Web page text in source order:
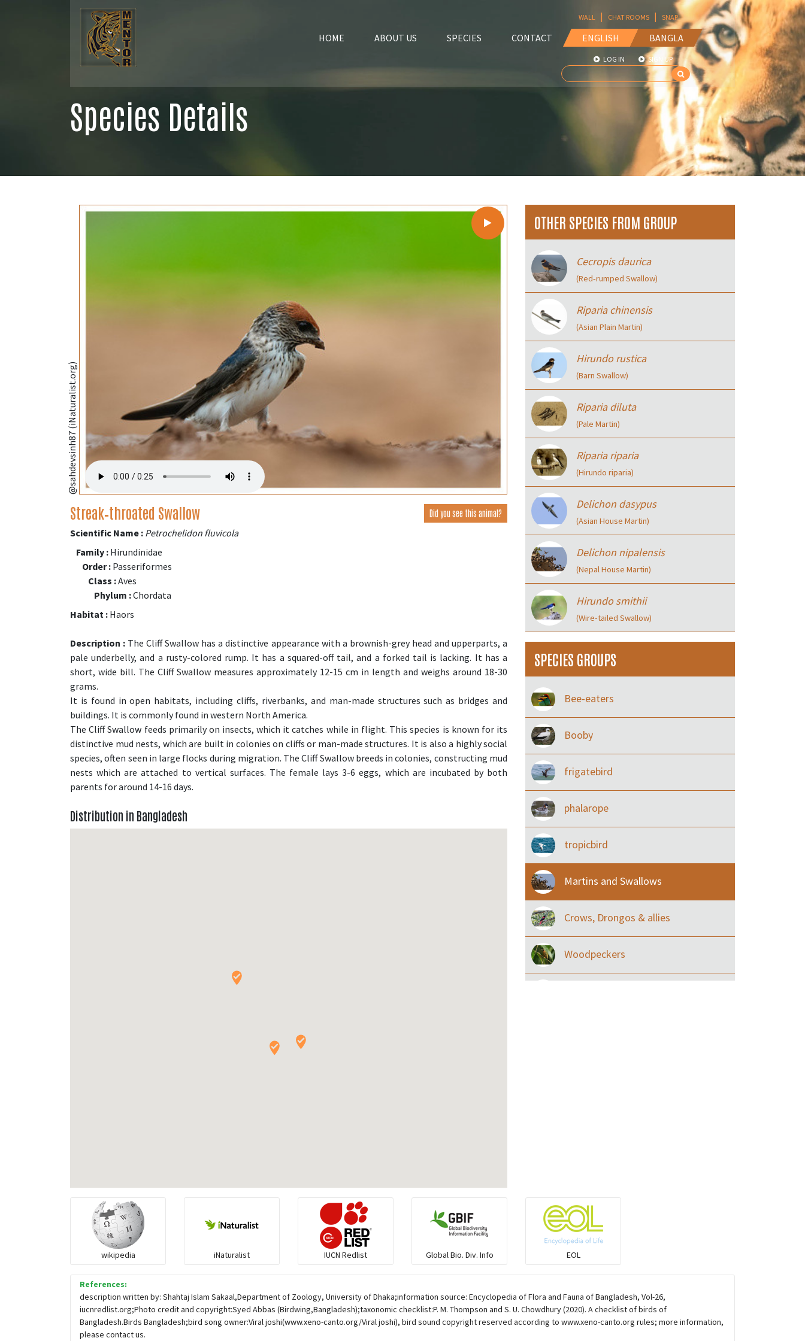
HOME ABOUT US SPECIES CONTACT ENGLISH BANGLA
WALL | CHAT ROOMS | SNAP
LOG IN SIGN UP
Species Details
@sahdevsinh87 (iNaturalist.org)
Streak‑throated Swallow Did you see this animal?
Scientific Name : Petrochelidon fluvicola
Family : Hirundinidae
Order : Passeriformes
Class :Aves
Phylum :Chordata
Habitat : Haors
Description : The Cliff Swallow has a distinctive appearance with a brownish-grey head and upperparts, a
pale underbelly, and a rusty-colored rump. It has a squared-off tail, and a forked tail is lacking. It has a
short, wide bill. The Cliff Swallow measures approximately 12-15 cm in length and weighs around 18-30
grams.
It is found in open habitats, including cliffs, riverbanks, and man-made structures such as bridges and
buildings. It is commonly found in western North America.
The Cliff Swallow feeds primarily on insects, which it catches while in flight. This species is known for its
distinctive mud nests, which are built in colonies on cliffs or man-made structures. It is also a highly social
species, often seen in large flocks during migration. The Cliff Swallow breeds in colonies, constructing mud
nests which are attached to vertical surfaces. The female lays 3-6 eggs, which are incubated by both
parents for around 14-16 days.
Distribution in Bangladesh
OTHER SPECIES FROM GROUP
Cecropis daurica
(Red‑rumped Swallow)
Riparia chinensis
(Asian Plain Martin)
Hirundo rustica
(Barn Swallow)
Riparia diluta
(Pale Martin)
Riparia riparia
(Hirundo riparia)
Delichon dasypus
(Asian House Martin)
Delichon nipalensis
(Nepal House Martin)
Hirundo smithii
(Wire‑tailed Swallow)
SPECIES GROUPS
Bee-eaters
Booby
frigatebird
phalarope
tropicbird
Martins and Swallows
Crows, Drongos & allies
Woodpeckers
Gulls
Warblers and allies
Sparrows, Wagtails, Pipits a& allies
wikipedia iNaturalist IUCN Redlist Global Bio. Div. Info EOL
References:
description written by: Shahtaj Islam Sakaal,Department of Zoology, University of Dhaka;information source: Encyclopedia of Flora and Fauna of Bangladesh, Vol-26,
iucnredlist.org;Photo credit and copyright:Syed Abbas (Birdwing,Bangladesh);taxonomic checklist:P. M. Thompson and S. U. Chowdhury (2020). A checklist of birds of
Bangladesh.Birds Bangladesh;bird song owner:Viral joshi(www.xeno-canto.org/Viral joshi), bird sound copyright reserved according to www.xeno-canto.org rules; more information,
please contact us.